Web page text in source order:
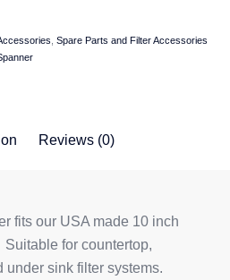
,Spare Parts and Filter Accessories
Reviews (0)
fits our USA made 10 inch
for countertop,
under sink filter systems.